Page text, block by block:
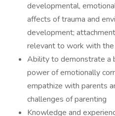
developmental,
affects of trauma and
development;
relevant to work with
Ability to demonstrate a
power of emotionally
empathize with parents
challenges of parenting
Knowledge and